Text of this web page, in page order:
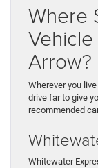
Where
Arrow?
Wherever you
drive far to give
recommended
Whitewater